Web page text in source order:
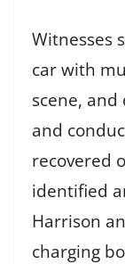
Witnesses
car with
scene,
and
recovered
identified
Harrison
charging